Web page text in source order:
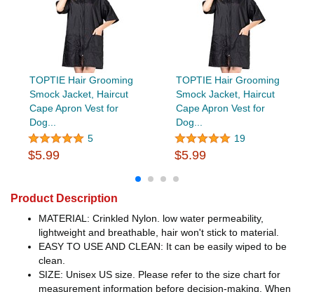
TOPTIE Hair Grooming
Smock Jacket, Haircut
Cape Apron Vest for
Dog...
5
$5.99
TOPTIE Hair Grooming
Smock Jacket, Haircut
Cape Apron Vest for
Dog...
19
$5.99
Product Description
MATERIAL: Crinkled Nylon. low water permeability,
lightweight and breathable, hair won't stick to material.
EASY TO USE AND CLEAN: It can be easily wiped to be
clean.
SIZE: Unisex US size. Please refer to the size chart for
measurement information before decision-making. When